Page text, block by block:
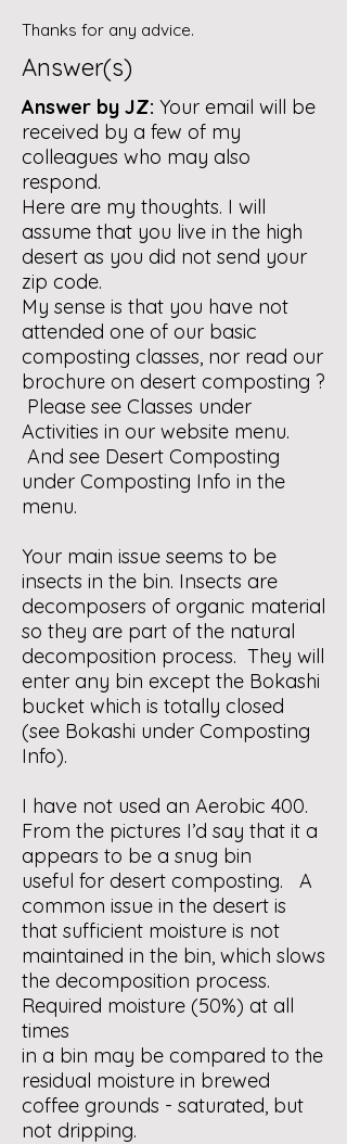
Thanks for any advice.
Answer(s)
Answer by JZ: Your email will be
received by a few of my
colleagues who may also
respond.
Here are my thoughts. I will
assume that you live in the high
desert as you did not send your
zip code.
My sense is that you have not
attended one of our basic
composting classes, nor read our
brochure on desert composting ?
Please see Classes under
Activities in our website menu.
And see Desert Composting
under Composting Info in the
menu.
Your main issue seems to be
insects in the bin. Insects are
decomposers of organic material
so they are part of the natural
decomposition process. They will
enter any bin except the Bokashi
bucket which is totally closed
(see Bokashi under Composting
Info).
I have not used an Aerobic 400.
From the pictures I’d say that it a
appears to be a snug bin
useful for desert composting. A
common issue in the desert is
that sufficient moisture is not
maintained in the bin, which slows
the decomposition process.
Required moisture (50%) at all
times
in a bin may be compared to the
residual moisture in brewed
coffee grounds - saturated, but
not dripping.